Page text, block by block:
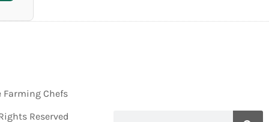
Farming Chefs
Reserved